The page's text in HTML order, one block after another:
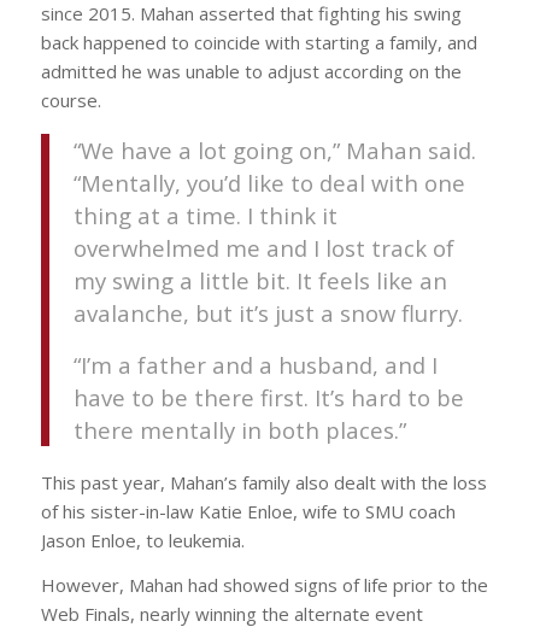
since 2015. Mahan asserted that fighting his swing
back happened to coincide with starting a family, and
admitted he was unable to adjust according on the
course.
“We have a lot going on,” Mahan said.
“Mentally, you’d like to deal with one
thing at a time. I think it
overwhelmed me and I lost track of
my swing a little bit. It feels like an
avalanche, but it’s just a snow flurry.
“I’m a father and a husband, and I
have to be there first. It’s hard to be
there mentally in both places.”
This past year, Mahan’s family also dealt with the loss
of his sister-in-law Katie Enloe, wife to SMU coach
Jason Enloe, to leukemia.
However, Mahan had showed signs of life prior to the
Web Finals, nearly winning the alternate event